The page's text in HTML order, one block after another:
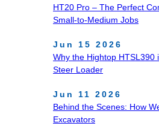
HT20 Pro – The Perfect
Small‑to‑Medium Jobs
Jun 15 2026
Why the Hightop HTSL390
Steer Loader
Jun 11 2026
Behind the Scenes: How
Excavators